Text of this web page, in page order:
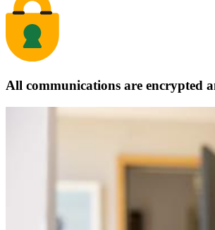
All communications are encrypted